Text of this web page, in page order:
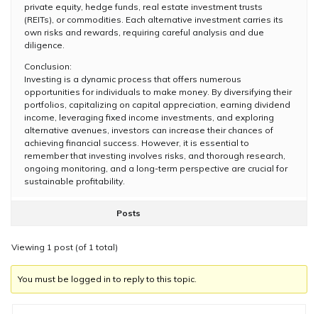
private equity, hedge funds, real estate investment trusts
(REITs), or commodities. Each alternative investment carries its
own risks and rewards, requiring careful analysis and due
diligence.
Conclusion:
Investing is a dynamic process that offers numerous
opportunities for individuals to make money. By diversifying their
portfolios, capitalizing on capital appreciation, earning dividend
income, leveraging fixed income investments, and exploring
alternative avenues, investors can increase their chances of
achieving financial success. However, it is essential to
remember that investing involves risks, and thorough research,
ongoing monitoring, and a long-term perspective are crucial for
sustainable profitability.
Posts
Viewing 1 post (of 1 total)
You must be logged in to reply to this topic.